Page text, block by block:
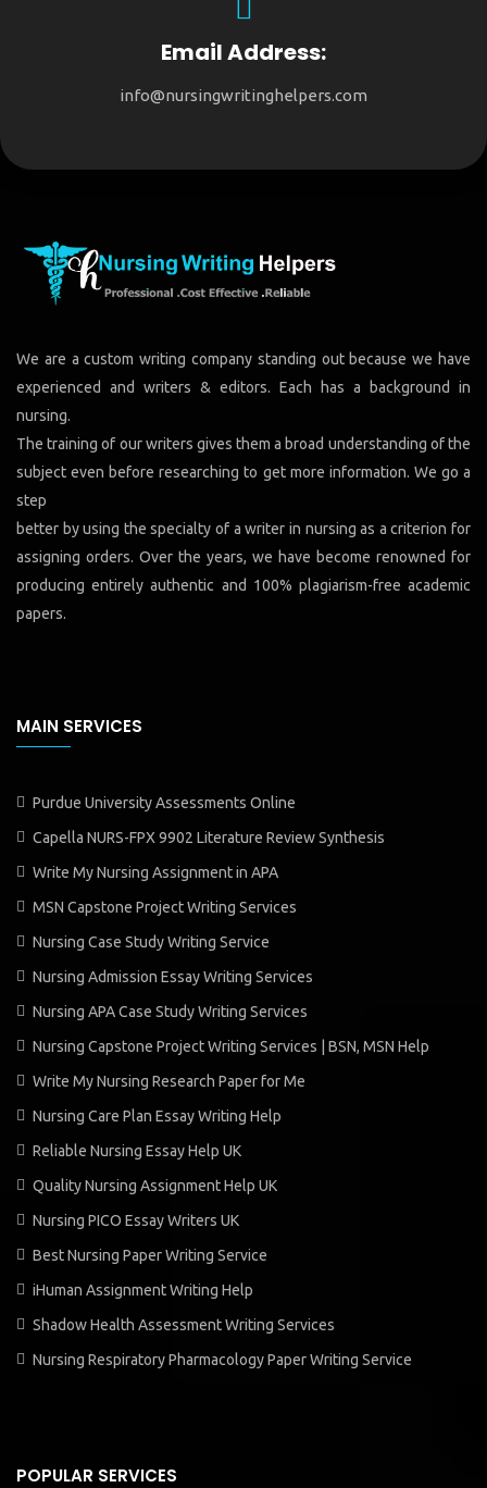
Email Address:
info@nursingwritinghelpers.com
We are a custom writing company standing out because we have
experienced and writers & editors. Each has a background in
nursing.
The training of our writers gives them a broad understanding of the
subject even before researching to get more information. We go a
step
better by using the specialty of a writer in nursing as a criterion for
assigning orders. Over the years, we have become renowned for
producing entirely authentic and 100% plagiarism-free academic
papers.
MAIN SERVICES
Purdue University Assessments Online
Capella NURS-FPX 9902 Literature Review Synthesis
Write My Nursing Assignment in APA
MSN Capstone Project Writing Services
Nursing Case Study Writing Service
Nursing Admission Essay Writing Services
Nursing APA Case Study Writing Services
Nursing Capstone Project Writing Services | BSN, MSN Help
Write My Nursing Research Paper for Me
Nursing Care Plan Essay Writing Help
Reliable Nursing Essay Help UK
Quality Nursing Assignment Help UK
Nursing PICO Essay Writers UK
Best Nursing Paper Writing Service
iHuman Assignment Writing Help
Shadow Health Assessment Writing Services
Nursing Respiratory Pharmacology Paper Writing Service
POPULAR SERVICES